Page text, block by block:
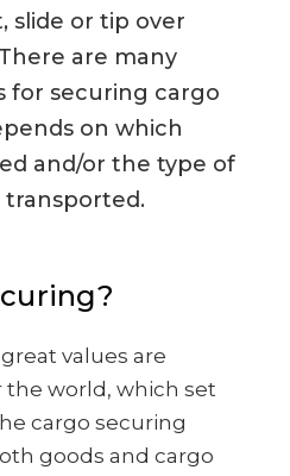
slide or tip over
are many
for securing cargo
on which
and/or the type of
transported.
values are
world, which set
cargo securing
goods and cargo